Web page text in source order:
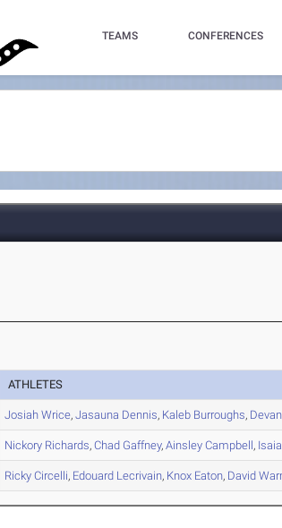
TEAMS CONFERENCES
ATHLETES
Josiah Wrice,Jasauna Dennis, Kaleb Burroughs, Devan
Nickory Richards,Chad Gaffney,Ainsley Campbell,
Ricky Circelli, Edouard Lecrivain, Knox Eaton, David